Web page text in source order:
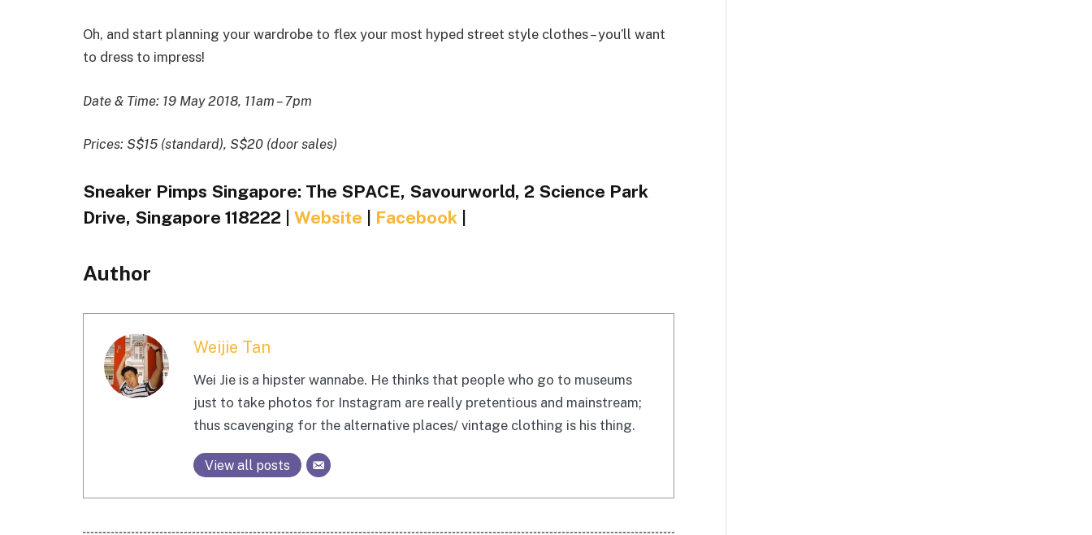
Oh, and start planning your wardrobe to flex your most hyped street style clothes – you’ll want
to dress to impress!
Date & Time: 19 May 2018, 11am – 7pm
Prices: S$15 (standard), S$20 (door sales)
Sneaker Pimps Singapore: The SPACE, Savourworld, 2 Science Park
Drive, Singapore 118222 | Website Facebook
Author
Weijie Tan
Wei Jie is a hipster wannabe. He thinks that people who go to museums
just to take photos for Instagram are really pretentious and mainstream;
thus scavenging for the alternative places/ vintage clothing is his thing.
View all posts